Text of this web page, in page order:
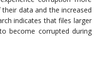
data and the increased
indicates that files larger
become corrupted during